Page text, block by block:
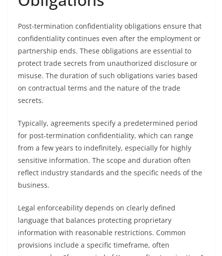
Post-termination confidentiality obligations ensure that
confidentiality continues even after the employment or
partnership ends. These obligations are essential to
protect trade secrets from unauthorized disclosure or
misuse. The duration of such obligations varies based
on contractual terms and the nature of the trade
secrets.
Typically, agreements specify a predetermined period
for post-termination confidentiality, which can range
from a few years to indefinitely, especially for highly
sensitive information. The scope and duration often
reflect industry standards and the specific needs of the
business.
Legal enforceability depends on clearly defined
language that balances protecting proprietary
information with reasonable restrictions. Common
provisions include a specific timeframe, often